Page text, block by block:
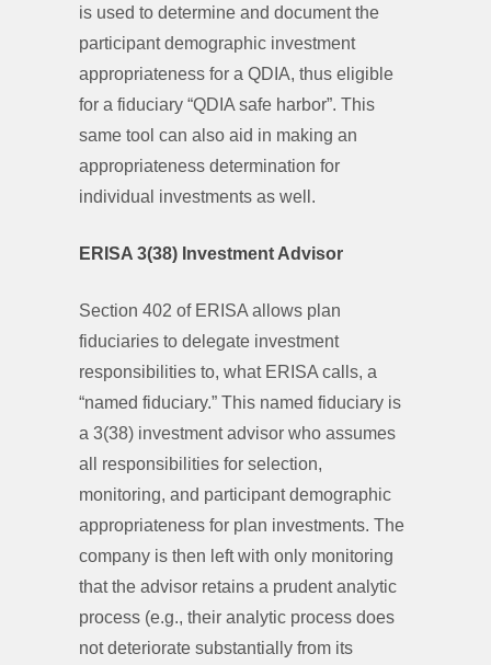
is used to determine and document the
participant demographic investment
appropriateness for a QDIA, thus eligible
for a fiduciary “QDIA safe harbor”. This
same tool can also aid in making an
appropriateness determination for
individual investments as well.
ERISA 3(38) Investment Advisor
Section 402 of ERISA allows plan
fiduciaries to delegate investment
responsibilities to, what ERISA calls, a
“named fiduciary.” This named fiduciary is
a 3(38) investment advisor who assumes
all responsibilities for selection,
monitoring, and participant demographic
appropriateness for plan investments. The
company is then left with only monitoring
that the advisor retains a prudent analytic
process (e.g., their analytic process does
not deteriorate substantially from its